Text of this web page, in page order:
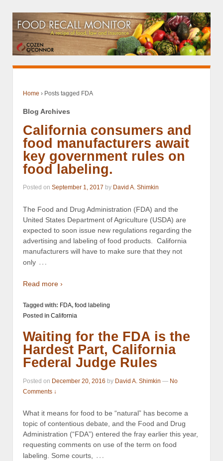
Home › Posts tagged FDA
Blog Archives
California consumers and
food manufacturers await
key government rules on
food labeling.
Posted on September 1, 2017 by David A. Shimkin
The Food and Drug Administration (FDA) and the
United States Department of Agriculture (USDA) are
expected to soon issue new regulations regarding the
advertising and labeling of food products. California
manufacturers will have to make sure that they not
only …
Read more ›
Tagged with: FDA, food labeling
Posted in California
Waiting for the FDA is the
Hardest Part, California
Federal Judge Rules
Posted on December 20, 2016 by David A. Shimkin — No
Comments ↓
What it means for food to be “natural” has become a
topic of contentious debate, and the Food and Drug
Administration (“FDA”) entered the fray earlier this year,
requesting comments on use of the term on food
labeling. Some courts, …